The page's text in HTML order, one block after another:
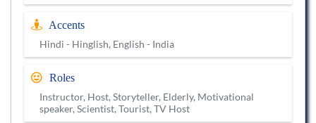
Accents
Hindi - Hinglish, English - India
Roles
Instructor, Host, Storyteller, Elderly, Motivational
speaker, Scientist, Tourist, TV Host